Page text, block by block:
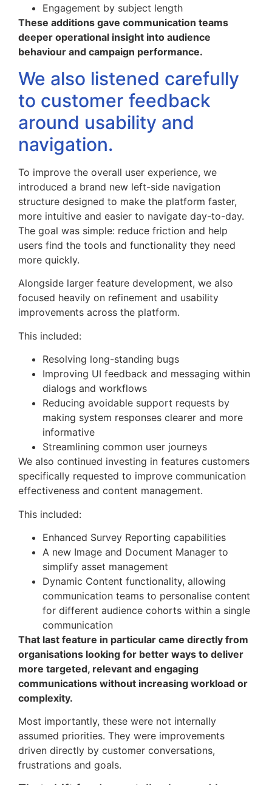
Engagement by subject length
These additions gave communication teams
deeper operational insight into audience
behaviour and campaign performance.
We also listened carefully
to customer feedback
around usability and
navigation.
To improve the overall user experience, we
introduced a brand new left-side navigation
structure designed to make the platform faster,
more intuitive and easier to navigate day-to-day.
The goal was simple: reduce friction and help
users find the tools and functionality they need
more quickly.
Alongside larger feature development, we also
focused heavily on refinement and usability
improvements across the platform.
This included:
Resolving long-standing bugs
Improving UI feedback and messaging within
dialogs and workflows
Reducing avoidable support requests by
making system responses clearer and more
informative
Streamlining common user journeys
We also continued investing in features customers
specifically requested to improve communication
effectiveness and content management.
This included:
Enhanced Survey Reporting capabilities
A new Image and Document Manager to
simplify asset management
Dynamic Content functionality, allowing
communication teams to personalise content
for different audience cohorts within a single
communication
That last feature in particular came directly from
organisations looking for better ways to deliver
more targeted, relevant and engaging
communications without increasing workload or
complexity.
Most importantly, these were not internally
assumed priorities. They were improvements
driven directly by customer conversations,
frustrations and goals.